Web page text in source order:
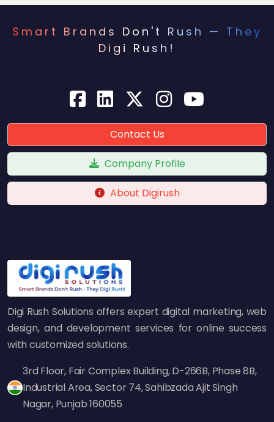
Smart Brands Don't Rush — They
Digi Rush!
Contact Us
Company Profile
About Digirush
Digi Rush Solutions offers expert digital marketing, web
design, and development services for online success
with customized solutions.
3rd Floor, Fair Complex Building, D-266B, Phase 8B,
Industrial Area, Sector 74, Sahibzada Ajit Singh
Nagar, Punjab 160055